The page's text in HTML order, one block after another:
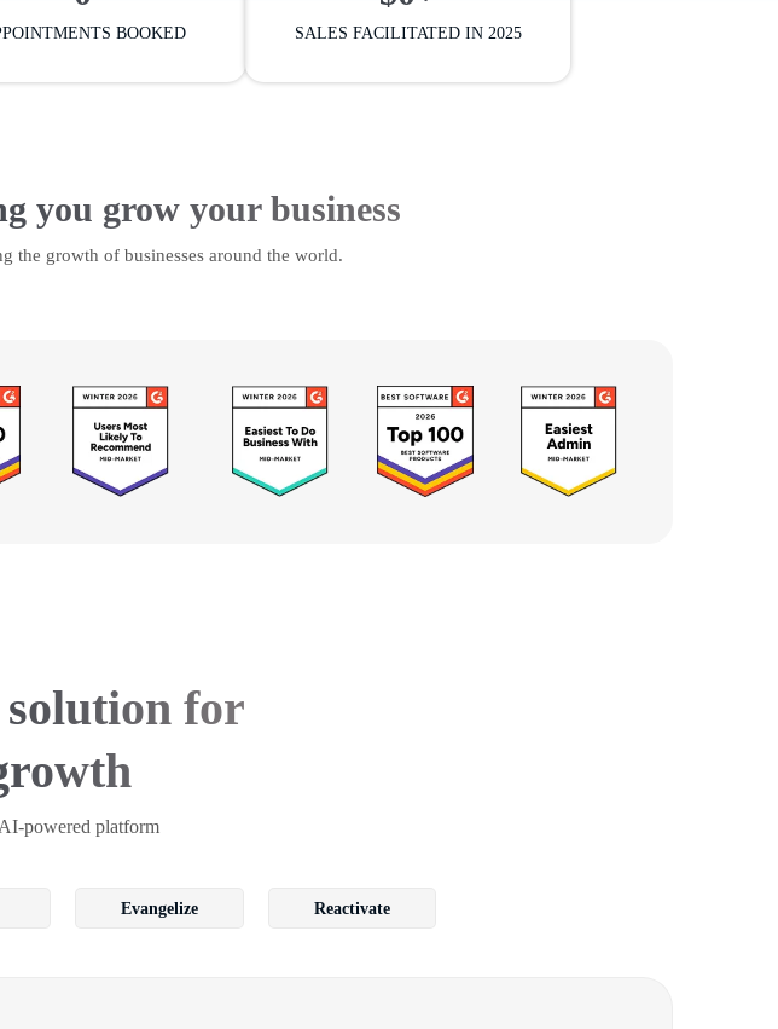
BOOKED SALES FACILITATED IN 2025
you grow your business
the growth of businesses around the world.
for
powered platform
Evangelize Reactivate